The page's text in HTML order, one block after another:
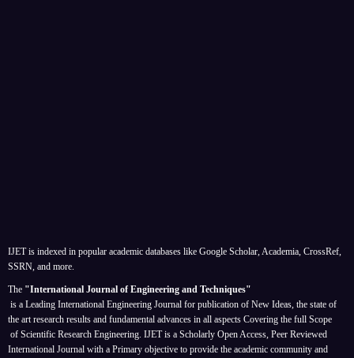
IJET is indexed in popular academic databases like Google Scholar, Academia, CrossRef,
SSRN, and more.
The "International Journal of Engineering and Techniques"
is a Leading International Engineering Journal for publication of New Ideas, the state of
the art research results and fundamental advances in all aspects Covering the full Scope
of Scientific Research Engineering. IJET is a Scholarly Open Access, Peer Reviewed
International Journal with a Primary objective to provide the academic community and